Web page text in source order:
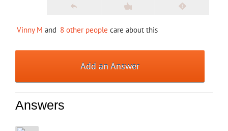
Vinny M and 8 other people care about this
Add an Answer
Answers